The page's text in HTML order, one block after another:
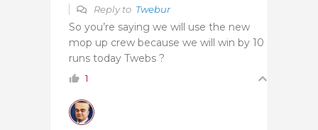
Reply to Twebur
So you’re saying we will use the new
mop up crew because we will win by 10
runs today Twebs ?
1